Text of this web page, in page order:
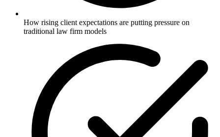
How rising client expectations are putting pressure on
traditional law firm models